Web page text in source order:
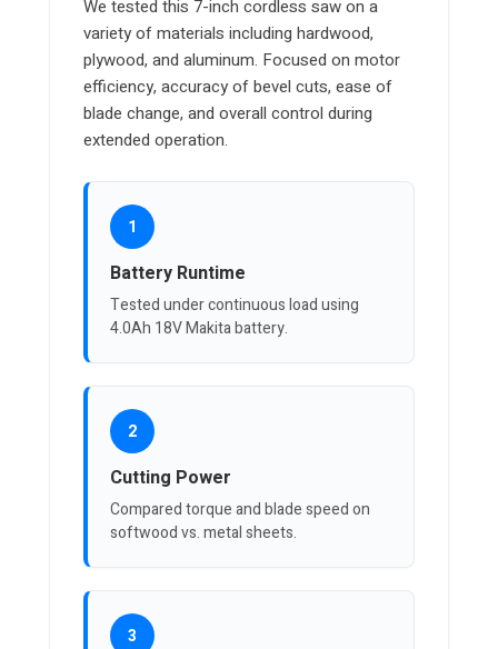
We tested this 7-inch cordless saw on a
variety of materials including hardwood,
plywood, and aluminum. Focused on motor
efficiency, accuracy of bevel cuts, ease of
blade change, and overall control during
extended operation.
1
Battery Runtime
Tested under continuous load using
4.0Ah 18V Makita battery.
2
Cutting Power
Compared torque and blade speed on
softwood vs. metal sheets.
3